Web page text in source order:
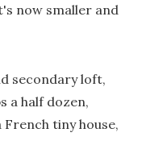
now smaller and
secondary loft,
a half dozen,
tiny house,